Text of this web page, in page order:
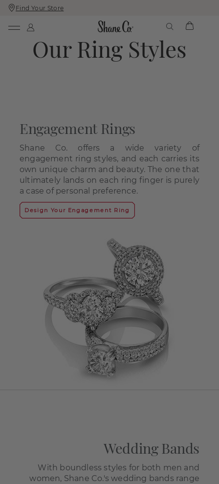
Skip
To
Skip
To
Find Your Store
Our Ring Styles
Engagement Rings
Shane Co. offers a wide variety of
engagement ring styles, and each carries its
own unique charm and beauty. The one that
ultimately lands on each ring finger is purely
a case of personal preference.
Design Your Engagement Ring
Wedding Bands
With boundless styles for both men and
women, Shane Co.'s wedding bands range